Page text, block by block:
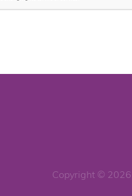
Copyright ©